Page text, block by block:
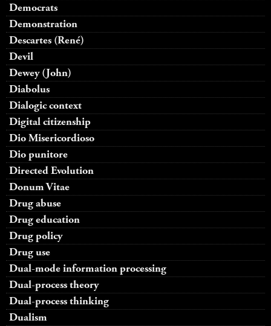
Democrats
Demonstration
Descartes (René)
Devil
Dewey (John)
Diabolus
Dialogic context
Digital citizenship
Dio Misericordioso
Dio punitore
Directed Evolution
Donum Vitae
Drug abuse
Drug education
Drug policy
Drug use
Dual-mode information processing
Dual-process theory
Dual-process thinking
Dualism